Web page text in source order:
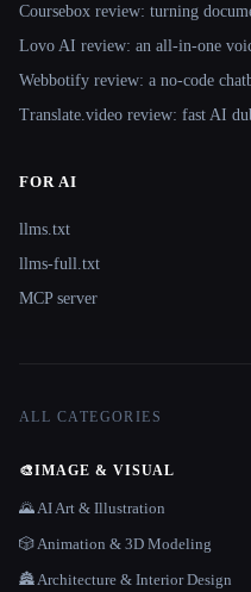
Coursebox review: turning
Lovo AI review: an all-in-one
Webbotify review: a no-code
Translate.video review: fast AI
FOR AI
llms.txt
llms-full.txt
MCP server
ALL CATEGORIES
🎨IMAGE & VISUAL
🌄 AI Art & Illustration
🎲 Animation & 3D Modeling
🏯 Architecture & Interior Design